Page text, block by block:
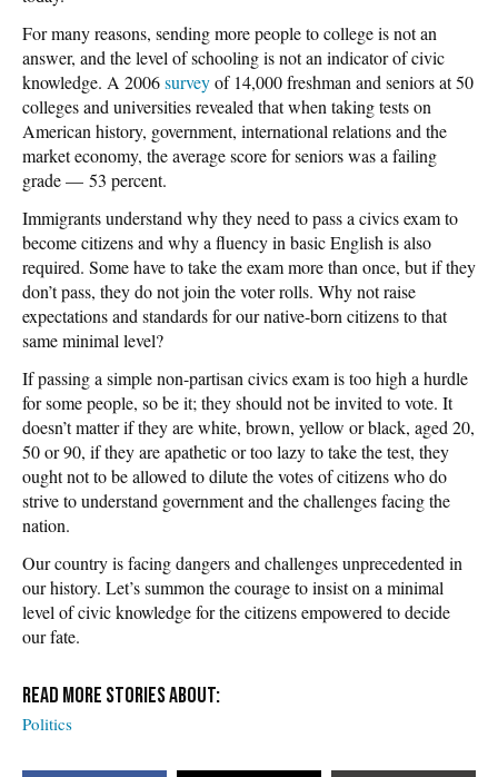
For many reasons, sending more people to college is not an
answer, and the level of schooling is not an indicator of civic
knowledge. A 2006surveyof 14,000 freshman and seniors at 50
colleges and universities revealed that when taking tests on
American history, government, international relations and the
market economy, the average score for seniors was a failing
grade — 53 percent.
Immigrants understand why they need to pass a civics exam to
become citizens and why a fluency in basic English is also
required. Some have to take the exam more than once, but if they
don’t pass, they do not join the voter rolls. Why not raise
expectations and standards for our native-born citizens to that
same minimal level?
If passing a simple non-partisan civics exam is too high a hurdle
for some people, so be it; they should not be invited to vote. It
doesn’t matter if they are white, brown, yellow or black, aged 20,
50 or 90, if they are apathetic or too lazy to take the test, they
ought not to be allowed to dilute the votes of citizens who do
strive to understand government and the challenges facing the
nation.
Our country is facing dangers and challenges unprecedented in
our history. Let’s summon the courage to insist on a minimal
level of civic knowledge for the citizens empowered to decide
our fate.
Politics